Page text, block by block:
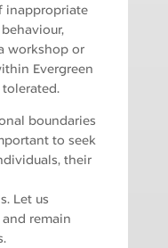
inappropriate
workshop or
Evergreen
boundaries
to seek
their
Let us
remain